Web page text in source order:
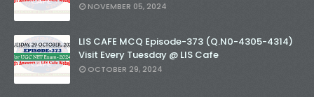
NOVEMBER 05, 2024
LIS CAFE MCQ Episode-373 (Q.N0-4305-4314)
Visit Every Tuesday @ LIS Cafe
OCTOBER 29, 2024